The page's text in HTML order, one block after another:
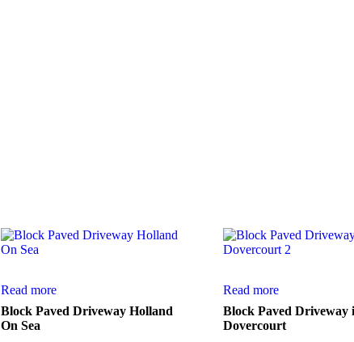
Read more
Block Paved Driveway Holland
On Sea
Read more
Block Paved Driveway
Dovercourt